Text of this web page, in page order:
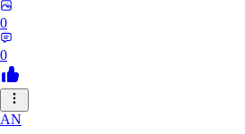
0
0
AN